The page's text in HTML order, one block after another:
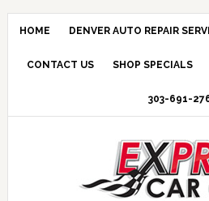
HOME DENVER AUTO REPAIR
CONTACT US SHOP SPECIALS
303-691-